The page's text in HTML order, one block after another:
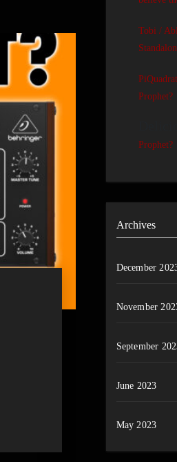
Tobi /
PiQuadrat
Prophet?
Prophet?
Archives
December
November
September
June 2023
May 2023